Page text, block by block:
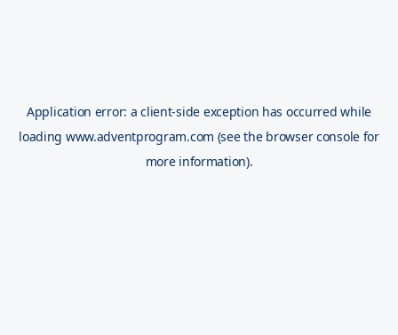
Application error: aclient-side exception has occurred while
loading www.adventprogram.com (see the browser console for
more information).